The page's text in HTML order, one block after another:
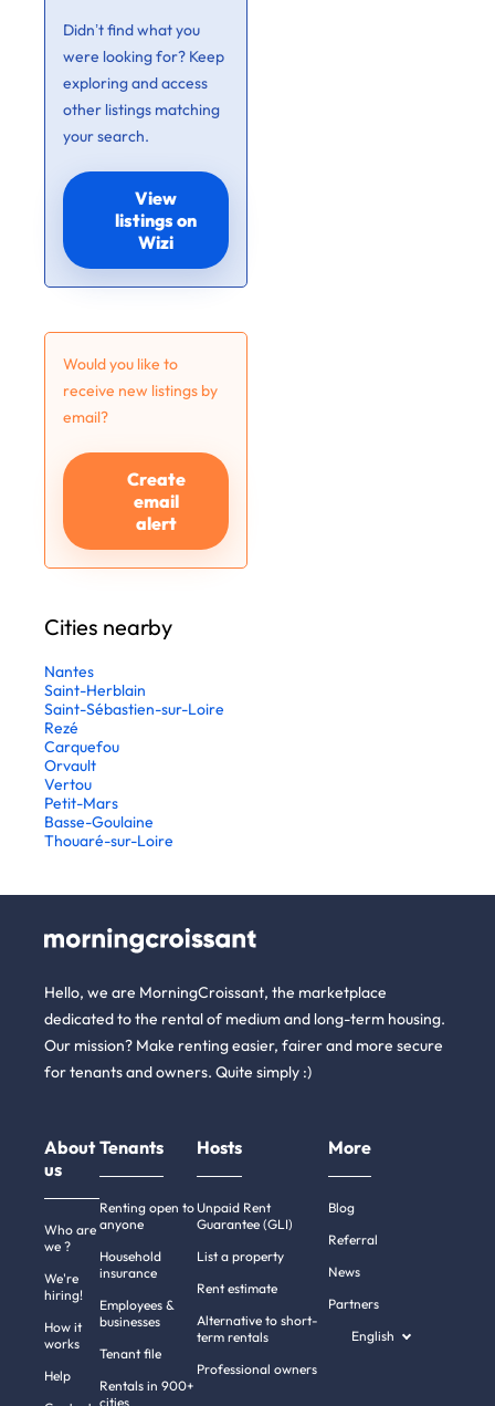
Didn’t find what you
were looking for? Keep
exploring and access
other listings matching
your search.
View
listings on
Wizi
Would you like to
receive new listings by
email?
Create
email
alert
Cities nearby
Nantes
Saint-Herblain
Saint-Sébastien-sur-Loire
Rezé
Carquefou
Orvault
Vertou
Petit-Mars
Basse-Goulaine
Thouaré-sur-Loire
Hello, we are MorningCroissant, the marketplace
dedicated to the rental of medium and long-term housing.
Our mission? Make renting easier, fairer and more secure
for tenants and owners. Quite simply :)
About
us
Who are
we ?
We're
hiring!
How it
works
Help
Tenants
Renting open to
anyone
Household
insurance
Employees &
businesses
Tenant file
Rentals in 900+
cities
Hosts
Unpaid Rent
Guarantee (GLI)
List a property
Rent estimate
Alternative to short-
term rentals
Professional owners
More
Blog
Referral
News
Partners
English